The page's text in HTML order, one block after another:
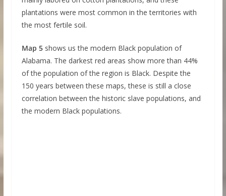
plantations were most common in the territories with
the most fertile soil.
Map 5 shows us the modern Black population of
Alabama. The darkest red areas show more than 44%
of the population of the region is Black. Despite the
150 years between these maps, these is still a close
correlation between the historic slave populations, and
the modern Black populations.